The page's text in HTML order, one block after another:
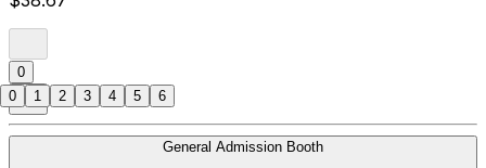
0
General Admission Booth
0 1 2 3 4 5 6